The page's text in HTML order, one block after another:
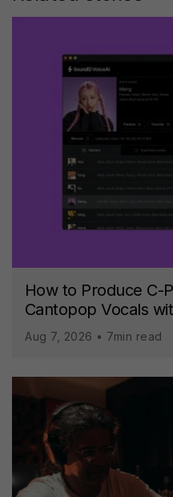
How to Produce C-
Cantopop Vocals
Aug 7, 2026 • 7min read